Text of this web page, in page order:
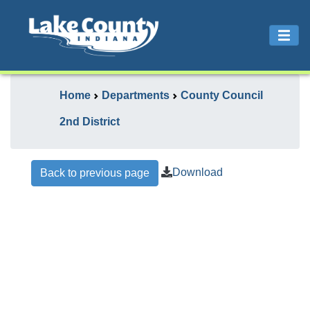
Home Departments County Council
2nd District
Back to previous page Download